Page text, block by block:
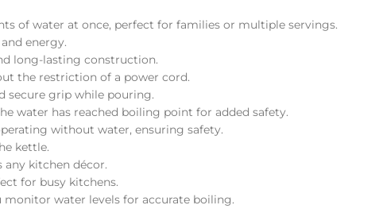
of water at once, perfect for families or multiple servings.
energy.
long-lasting construction.
the restriction of a power cord.
secure grip while pouring.
water has reached boiling point for added safety.
without water, ensuring safety.
kettle.
kitchen décor.
for busy kitchens.
monitor water levels for accurate boiling.